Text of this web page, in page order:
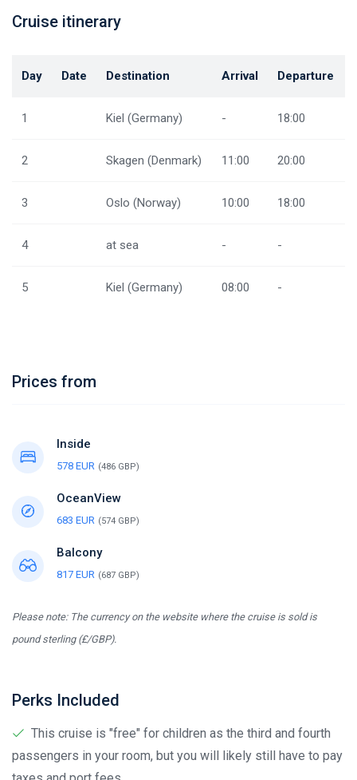
Cruise itinerary
Day Date Destination Arrival Departure
1 Kiel (Germany) - 18:00
2 Skagen (Denmark) 11:00 20:00
3 Oslo (Norway) 10:00 18:00
4 at sea - -
5 Kiel (Germany) 08:00 -
Prices from
Inside
578 EUR (486 GBP)
OceanView
683 EUR (574 GBP)
Balcony
817 EUR (687 GBP)
Please note: The currency on the website where the cruise is sold is
pound sterling (£/GBP).
Perks Included
This cruise is "free" for children as the third and fourth
passengers in your room, but you will likely still have to pay